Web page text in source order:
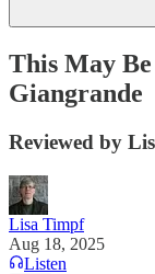
This May
Giangrande
Reviewed by
Lisa Timpf
Aug 18, 2025
Listen